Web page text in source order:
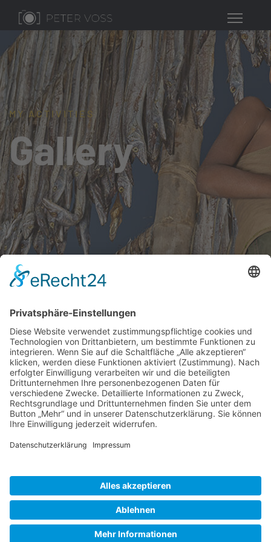
MY ACTIVITIES
Gallery
Gallery S. 1
Gallery S. 2
SITE NOTICE PRIVACY POLICY
CONTACT